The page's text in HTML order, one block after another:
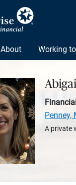
About Working
Penney,
A private